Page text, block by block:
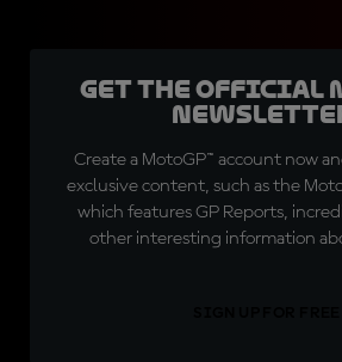
Get the official
Create a MotoGP™ account now
exclusive content, such as the
which features GP Reports,
other interesting information